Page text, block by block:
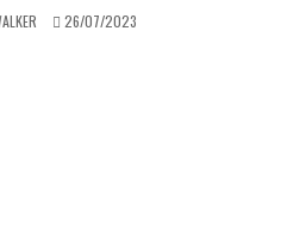
26/07/2023